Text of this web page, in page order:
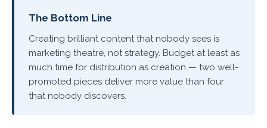
The Bottom Line
Creating brilliant content that nobody sees is
marketing theatre, not strategy. Budget at least as
much time for distribution as creation — two well-
promoted pieces deliver more value than four
that nobody discovers.